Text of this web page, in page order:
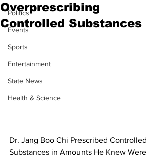
Politics
Events
Sports
Entertainment
State News
Health & Science
Overprescribing
Controlled Substances
Dr. Jang Boo Chi Prescribed Controlled
Substances in Amounts He Knew Were